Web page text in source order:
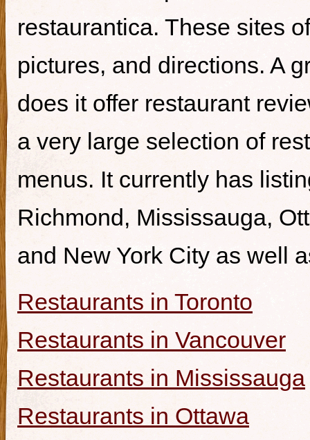
restaurantica. These sites
pictures, and directions. A
does it offer restaurant
a very large selection of
menus. It currently has
Richmond, Mississauga,
and New York City as well
Restaurants in Toronto
Restaurants in Vancouver
Restaurants in Mississauga
Restaurants in Ottawa